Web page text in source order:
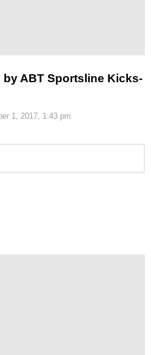
by ABT Sportsline Kicks-
1, 2017, 1:43 pm